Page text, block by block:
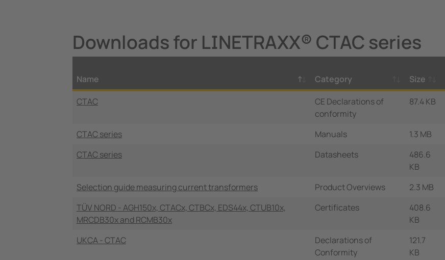
Downloads for LINETRAXX® CTAC series
Name Category Size
CTAC
CE Declarations of
conformity
87.4 KB
CTAC series Manuals 1.3 MB
CTAC series
Datasheets
486.6
KB
Selection guide measuring current transformers Product Overviews 2.3 MB
TÜV NORD - AGH150x, CTACx, CTBCx, EDS44x, CTUB10x,
MRCDB30x and RCMB30x
Certificates
408.6
KB
UKCA - CTAC
Declarations of
Conformity
121.7
KB